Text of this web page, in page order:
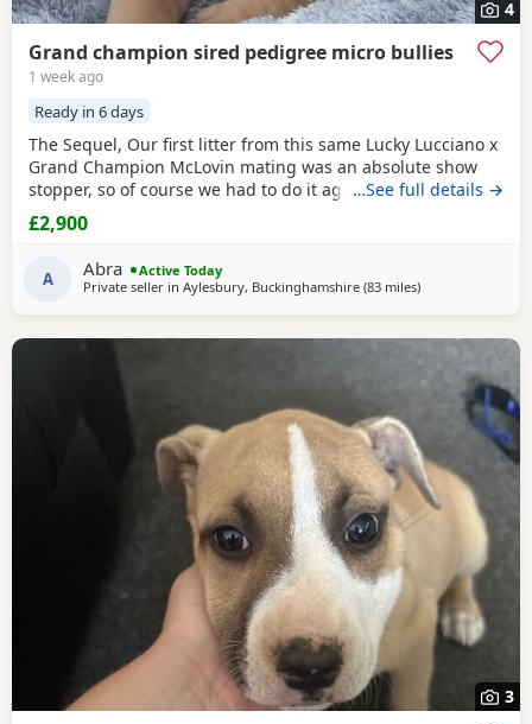
4
Grand champion sired pedigree micro bullies
1 week ago
Ready in 6 days
The Sequel, Our first litter from this same Lucky Lucciano x
Grand Champion McLovin mating was an absolute show
stopper, so of course we had to do it again, this litter of 9
pups has not disappointed, the quality of these are second
to none, compact frame, solid tri's with no pied and
stunning vibrant unique merles, we go for health, quality
and temperament over anything else
…See full details →
£2,900
A Abra
Active Today
Private seller in Aylesbury, Buckinghamshire (83 milesaway from
)
3